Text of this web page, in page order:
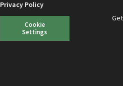
Privacy Policy
Cookie
Settings